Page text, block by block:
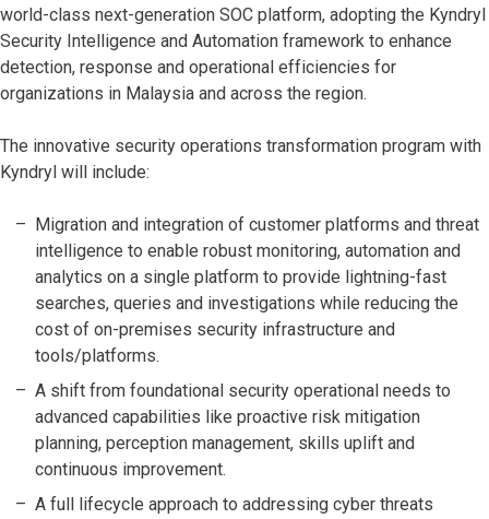
world-class next-generation SOC platform, adopting the Kyndryl
Security Intelligence and Automation framework to enhance
detection, response and operational efficiencies for
organizations in Malaysia and across the region.
The innovative security operations transformation program with
Kyndryl will include:
Migration and integration of customer platforms and threat
intelligence to enable robust monitoring, automation and
analytics on a single platform to provide lightning-fast
searches, queries and investigations while reducing the
cost of on-premises security infrastructure and
tools/platforms.
A shift from foundational security operational needs to
advanced capabilities like proactive risk mitigation
planning, perception management, skills uplift and
continuous improvement.
A full lifecycle approach to addressing cyber threats